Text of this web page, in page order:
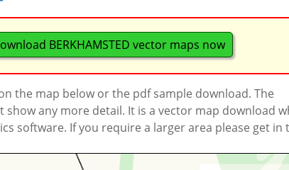
BERKHAMSTED vector maps now
the map below or the pdf sample download. The
any more detail. It is a vector map download
software. If you require a larger area please get in